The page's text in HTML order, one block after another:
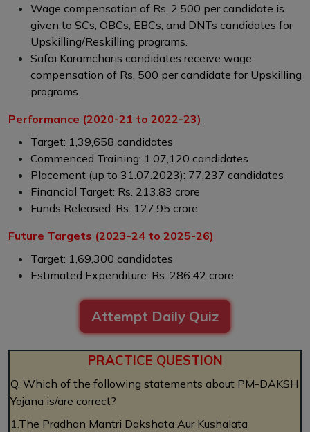
Wage compensation of Rs. 2,500 per candidate is
given to SCs, OBCs, EBCs, and DNTs candidates for
Upskilling/Reskilling programs.
Safai Karamcharis candidates receive wage
compensation of Rs. 500 per candidate for Upskilling
programs.
Performance (2020-21 to 2022-23)
Target: 1,39,658 candidates
Commenced Training: 1,07,120 candidates
Placement (up to 31.07.2023): 77,237 candidates
Financial Target: Rs. 213.83 crore
Funds Released: Rs. 127.95 crore
Future Targets (2023-24 to 2025-26)
Target: 1,69,300 candidates
Estimated Expenditure: Rs. 286.42 crore
Attempt Daily Quiz
PRACTICE QUESTION
Q. Which of the following statements about PM-DAKSH
Yojana is/are correct?
1.The Pradhan Mantri Dakshata Aur Kushalata